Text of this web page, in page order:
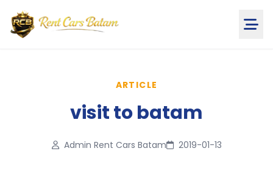
ARTICLE
visit to batam
Admin Rent Cars Batam 2019-01-13